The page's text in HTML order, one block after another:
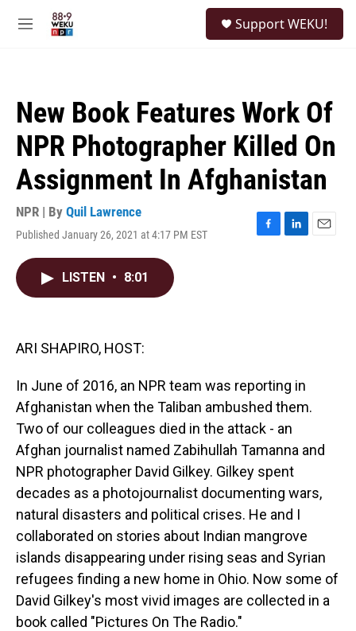
M
Support WEKU!
New Book Features Work Of
NPR Photographer Killed On
Assignment In Afghanistan
NPR | By Quil Lawrence
Published January 26, 2021 at 4:17 PM EST
F
L
E
LISTEN • 8:01
ARI SHAPIRO, HOST:
In June of 2016, an NPR team was reporting in
Afghanistan when the Taliban ambushed them.
Two of our colleagues died in the attack - an
Afghan journalist named Zabihullah Tamanna and
NPR photographer David Gilkey. Gilkey spent
decades as a photojournalist documenting wars,
natural disasters and political crises. He and I
collaborated on stories about Indian mangrove
islands disappearing under rising seas and Syrian
refugees finding a new home in Ohio. Now some of
David Gilkey's most vivid images are collected in a
book called "Pictures On The Radio."